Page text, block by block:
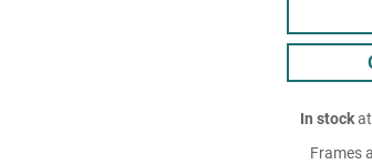
In stockat
Frames